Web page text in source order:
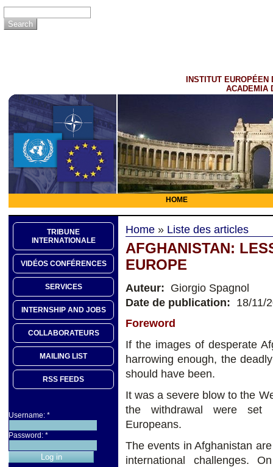
INSTITUT EUROPÉEN
ACADEMIA
HOME
TRIBUNE
INTERNATIONALE
VIDÉOS CONFÉRENCES
SERVICES
INTERNSHIP AND JOBS
COLLABORATEURS
MAILING LIST
RSS FEEDS
Username: *
Password: *
Home » Liste des articles
AFGHANISTAN:
EUROPE
Auteur: Giorgio Spagnol
Date de publication: 18/11/
Foreword
If the images of desperate
harrowing enough, the
should have been.
It was a severe blow to the
the withdrawal were set
Europeans.
The events in Afghanistan
international challenges.